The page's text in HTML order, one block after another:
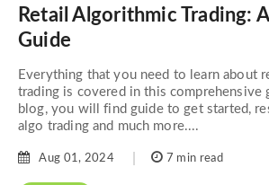
Retail Algorithmic Trading:
Guide
Everything that you need to learn about
trading is covered in this comprehensive
blog, you will find guide to get started,
algo trading and much more....
Aug 01, 2024 7 min read